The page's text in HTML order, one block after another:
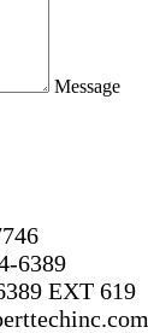
Message
6389
EXT 619